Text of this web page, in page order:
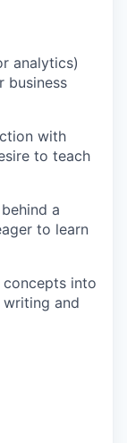
analytics)
business
with
to teach
a
to learn
into
and